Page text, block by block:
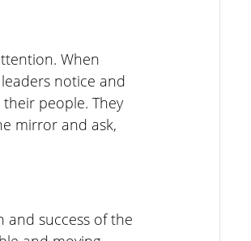
When
notice and
people. They
mirror and ask,
and success of the